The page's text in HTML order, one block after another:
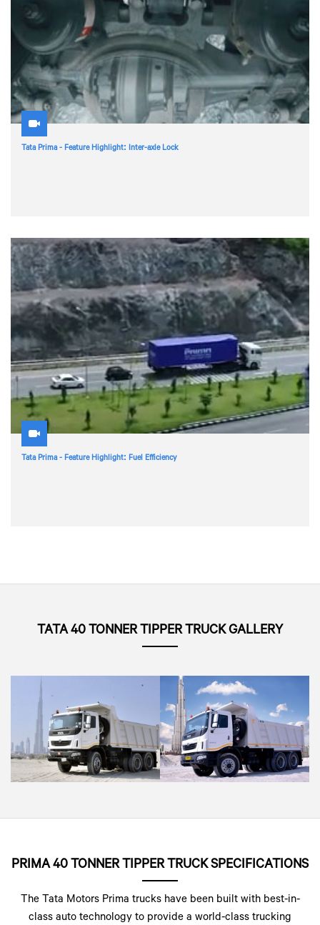
Tata Prima - Feature Highlight: Inter-axle Lock
Tata Prima - Feature Highlight: Fuel Efficiency
TATA 40 TONNER TIPPER TRUCK GALLERY
PRIMA 40 TONNER TIPPER TRUCK SPECIFICATIONS
The Tata Motors Prima trucks have been built with best-in-
class auto technology to provide a world-class trucking